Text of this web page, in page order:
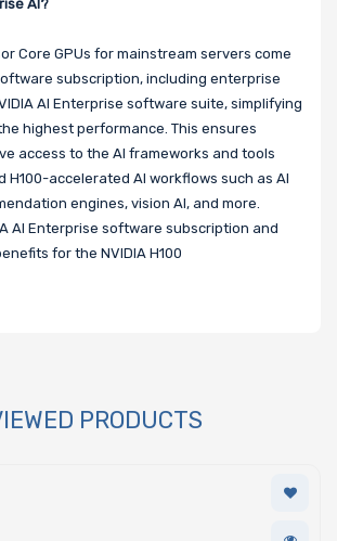
AI?
Core GPUs for mainstream servers come
subscription, including enterprise
AI Enterprise software suite, simplifying
highest performance. This ensures
access to the AI frameworks and tools
H100-accelerated AI workflows such as AI
engines, vision AI, and more.
AI Enterprise software subscription and
for the NVIDIA H100
PRODUCTS